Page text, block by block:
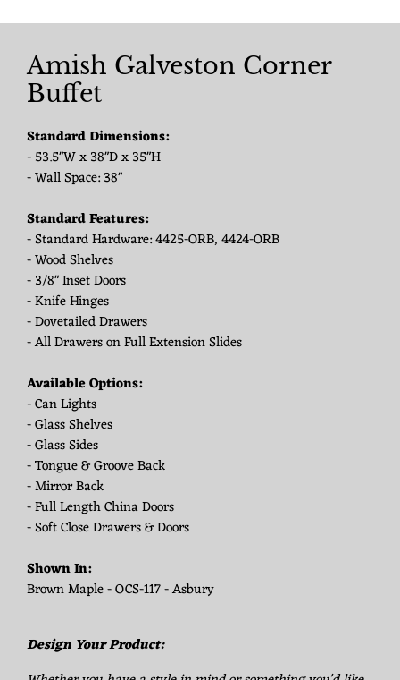
Amish Galveston Corner
Buffet
Standard Dimensions:
- 53.5"W x 38"D x 35"H
- Wall Space: 38"
Standard Features:
- Standard Hardware: 4425-ORB, 4424-ORB
- Wood Shelves
- 3/8" Inset Doors
- Knife Hinges
- Dovetailed Drawers
- All Drawers on Full Extension Slides
Available Options:
- Can Lights
- Glass Shelves
- Glass Sides
- Tongue & Groove Back
- Mirror Back
- Full Length China Doors
- Soft Close Drawers & Doors
Shown In:
Brown Maple - OCS-117 - Asbury
Design Your Product: